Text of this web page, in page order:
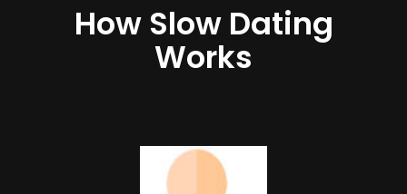
How Slow Dating
Works